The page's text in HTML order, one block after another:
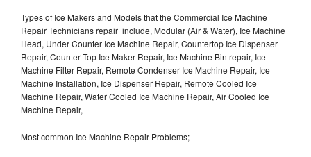
Types of Ice Makers and Models that the Commercial Ice Machine
Repair Technicians repair include, Modular (Air & Water), Ice Machine
Head, Under Counter Ice Machine Repair, Countertop Ice Dispenser
Repair, Counter Top Ice Maker Repair, Ice Machine Bin repair, Ice
Machine Filter Repair, Remote Condenser Ice Machine Repair, Ice
Machine Installation, Ice Dispenser Repair, Remote Cooled Ice
Machine Repair, Water Cooled Ice Machine Repair, Air Cooled Ice
Machine Repair,
Most common Ice Machine Repair Problems;